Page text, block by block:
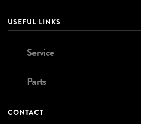
USEFUL LINKS
Service
Parts
CONTACT